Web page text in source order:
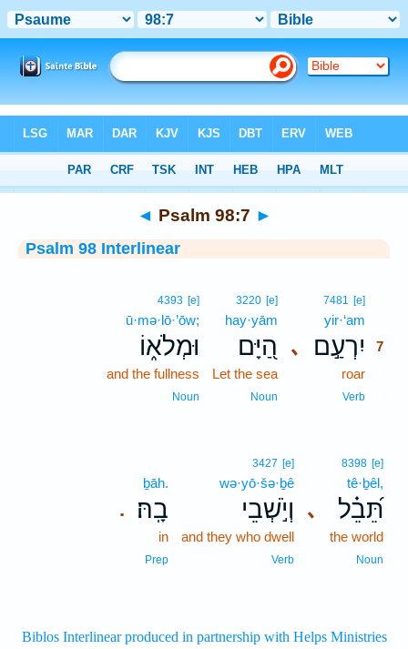
> Psalm 98:7
◄ Psalm 98:7 ►
Psalm 98 Interlinear
､
7481 [e]
yir·‘am
יִרְעַ֣ם
7
roar
Verb
3220 [e]
hay·yām
הַ֭יָּם
Let the sea
Noun
4393 [e]
ū·mə·lō·’ōw;
וּמְלֹא֑וֹ
and the fullness
Noun
､
8398 [e]
tê·ḇêl,
תֵּ֝בֵ֗ל
the world
Noun
3427 [e]
wə·yō·šə·ḇê
וְיֹ֣שְׁבֵי
and they who dwell
Verb
.
ḇāh.
בָֽהּ׃
in
Prep